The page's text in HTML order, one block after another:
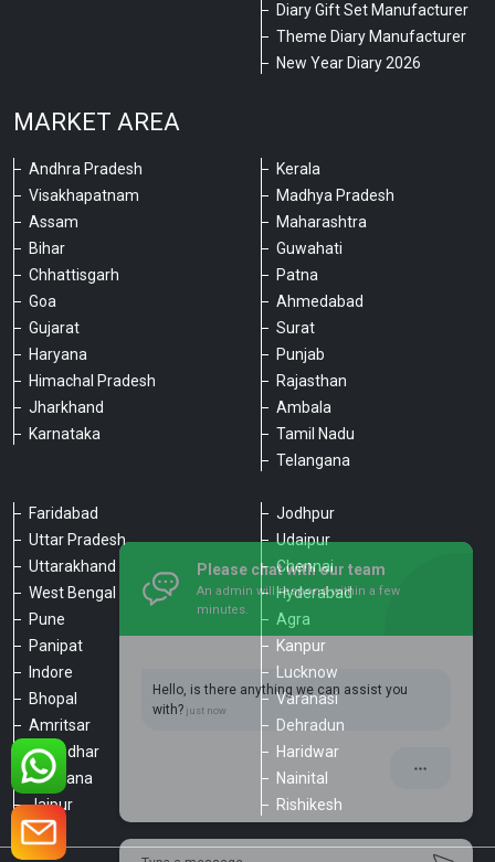
Diary Gift Set Manufacturer
Theme Diary Manufacturer
New Year Diary 2026
MARKET AREA
Andhra Pradesh
Visakhapatnam
Assam
Bihar
Chhattisgarh
Goa
Gujarat
Haryana
Himachal Pradesh
Jharkhand
Karnataka
Kerala
Madhya Pradesh
Maharashtra
Guwahati
Patna
Ahmedabad
Surat
Punjab
Rajasthan
Ambala
Tamil Nadu
Telangana
Faridabad
Uttar Pradesh
Uttarakhand
West Bengal
Pune
Panipat
Indore
Bhopal
Amritsar
Jalandhar
Ludhiana
Jaipur
Jodhpur
Udaipur
Chennai
Hyderabad
Agra
Kanpur
Lucknow
Varanasi
Dehradun
Haridwar
Nainital
Rishikesh
Please chat with our team
An admin will respond within a few
minutes.
Hello, is there anything we can assist you
with?
Type a message